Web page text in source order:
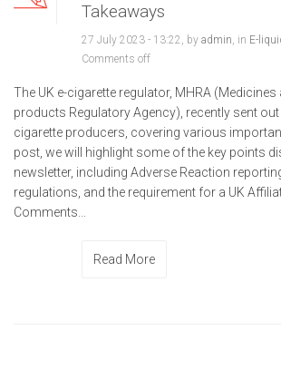
Takeaways
27 July 2023 - 13:22, by admin, in E-
Comments off
The UK e-cigarette regulator, MHRA
products Regulatory Agency), recently sent
cigarette producers, covering various
post, we will highlight some of the key points
newsletter, including Adverse Reaction
regulations, and the requirement for a UK
Comments...
Read More